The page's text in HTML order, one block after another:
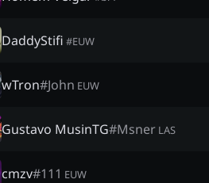
DaddyStifi #EUW
wTron#John EUW
Gustavo MusinTG#Msner LAS
cmzv#111 EUW